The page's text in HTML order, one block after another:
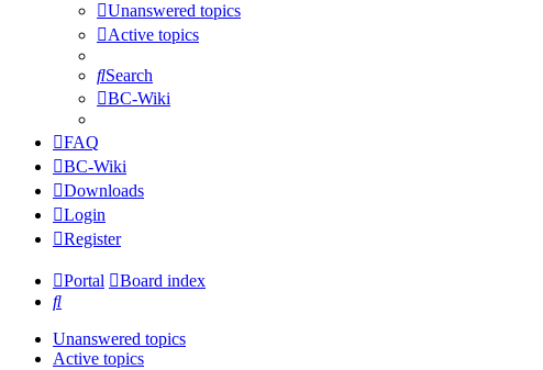
Unanswered topics
Active topics
Search
BC-Wiki
FAQ
BC-Wiki
Downloads
Login
Register
Portal
Board index
Search
Unanswered topics
Active topics